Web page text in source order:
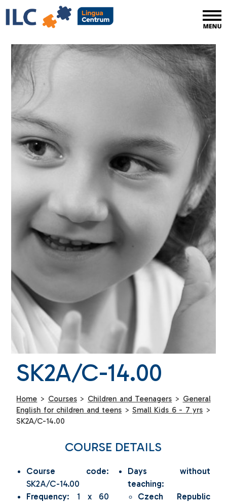
SK2A/C-14.00
Home > Courses > Children and Teenagers > General
English for children and teens > Small Kids 6 - 7 yrs >
SK2A/C-14.00
COURSE DETAILS
Course code:
SK2A/C-14.00
Frequency: 1 x 60
Days without
teaching:
Czech Republic